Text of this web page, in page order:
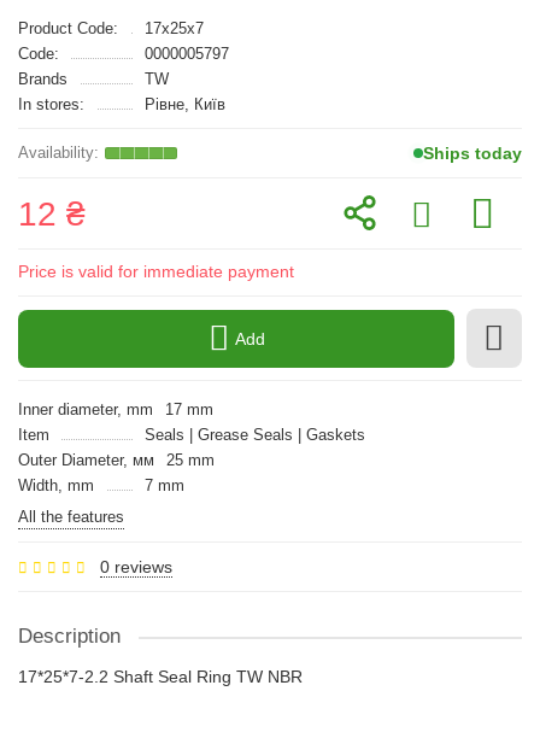
Product Code:
17x25x7
Code:
0000005797
Brands
TW
In stores:
Рівне, Київ
Ships today
12 ₴
Price is valid for immediate payment
Add
Inner diameter, mm
17 mm
Item
Seals | Grease Seals | Gaskets
Outer Diameter, мм
25 mm
Width, mm
7 mm
All the features
0 reviews
Description
17*25*7-2.2 Shaft Seal Ring TW NBR